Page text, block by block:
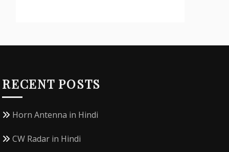
RECENT POSTS
Horn Antenna in Hindi
CW Radar in Hindi